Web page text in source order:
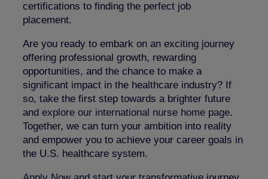
certifications to finding the perfect job
placement.
Are you ready to embark on an exciting journey
offering professional growth, rewarding
opportunities, and the chance to make a
significant impact in the healthcare industry? If
so, take the first step towards a brighter future
and explore our international nurse home page.
Together, we can turn your ambition into reality
and empower you to achieve your career goals in
the U.S. healthcare system.